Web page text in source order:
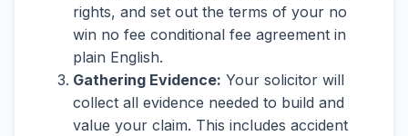
rights, and set out the terms of your no
win no fee conditional fee agreement in
plain English.
Gathering Evidence: Your solicitor will
collect all evidence needed to build and
value your claim. This includes accident